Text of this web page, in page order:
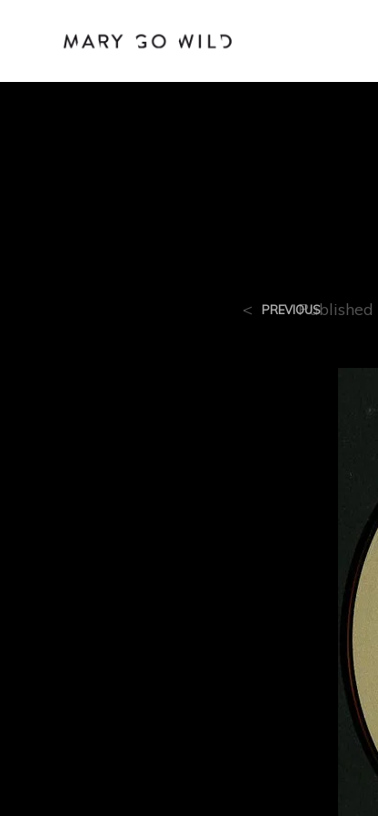
Published
< PREVIOUS